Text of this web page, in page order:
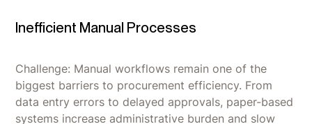
Inefficient Manual Processes
Challenge: Manual workflows remain one of the
biggest barriers to procurement efficiency. From
data entry errors to delayed approvals, paper-based
systems increase administrative burden and slow